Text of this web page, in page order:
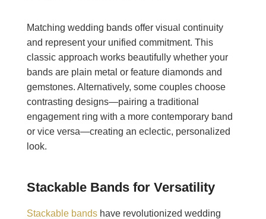
Matching wedding bands offer visual continuity
and represent your unified commitment. This
classic approach works beautifully whether your
bands are plain metal or feature diamonds and
gemstones. Alternatively, some couples choose
contrasting designs—pairing a traditional
engagement ring with a more contemporary band
or vice versa—creating an eclectic, personalized
look.
Stackable Bands for Versatility
Stackable bandshave revolutionized wedding